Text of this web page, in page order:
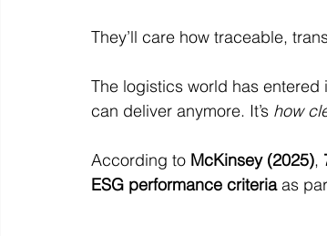
They’ll care how traceable,
The logistics world has entered
can deliver anymore. It’s how
According to McKinsey (2025),
ESG performance criteria as